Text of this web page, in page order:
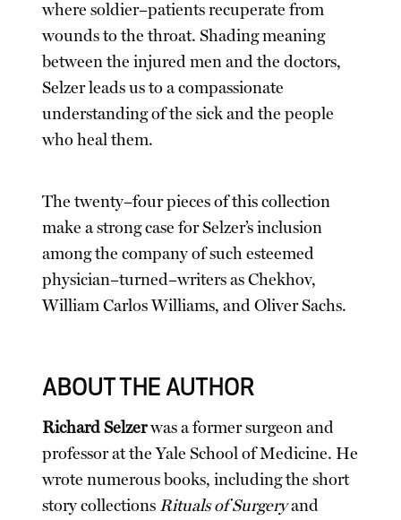
where soldier–patients recuperate from
wounds to the throat. Shading meaning
between the injured men and the doctors,
Selzer leads us to a compassionate
understanding of the sick and the people
who heal them.
The twenty–four pieces of this collection
make a strong case for Selzer’s inclusion
among the company of such esteemed
physician–turned–writers as Chekhov,
William Carlos Williams, and Oliver Sachs.
ABOUT THE AUTHOR
Richard Selzerwas a former surgeon and
professor at the Yale School of Medicine. He
wrote numerous books, including the short
story collections Rituals of Surgeryand